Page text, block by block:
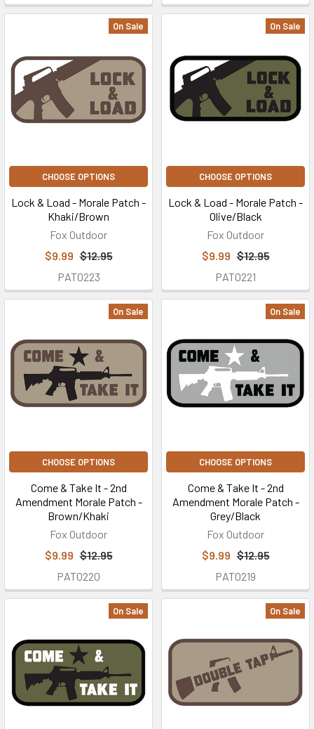
On Sale
CHOOSE OPTIONS
Lock & Load - Morale Patch -
Khaki/Brown
Fox Outdoor
$9.99 $12.95
PAT0223
On Sale
CHOOSE OPTIONS
Lock & Load - Morale Patch -
Olive/Black
Fox Outdoor
$9.99 $12.95
PAT0221
On Sale
CHOOSE OPTIONS
Come & Take It - 2nd
Amendment Morale Patch -
Brown/Khaki
Fox Outdoor
$9.99 $12.95
PAT0220
On Sale
CHOOSE OPTIONS
Come & Take It - 2nd
Amendment Morale Patch -
Grey/Black
Fox Outdoor
$9.99 $12.95
PAT0219
On Sale On Sale